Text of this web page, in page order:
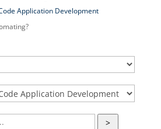
Application Development
>